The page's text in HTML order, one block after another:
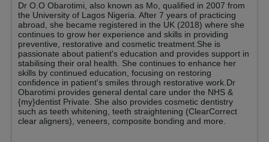
Dr O.O Obarotimi, also known as Mo, qualified in 2007 from
the University of Lagos Nigeria. After 7 years of practicing
abroad, she became registered in the UK (2018) where she
continues to grow her experience and skills in providing
preventive, restorative and cosmetic treatment.She is
passionate about patient's education and provides support in
stabilising their oral health. She continues to enhance her
skills by continued education, focusing on restoring
confidence in patient's smiles through restorative work.Dr
Obarotimi provides general dental care under the NHS &
{my}dentist Private. She also provides cosmetic dentistry
such as teeth whitening, teeth straightening (ClearCorrect
clear aligners), veneers, composite bonding and more.